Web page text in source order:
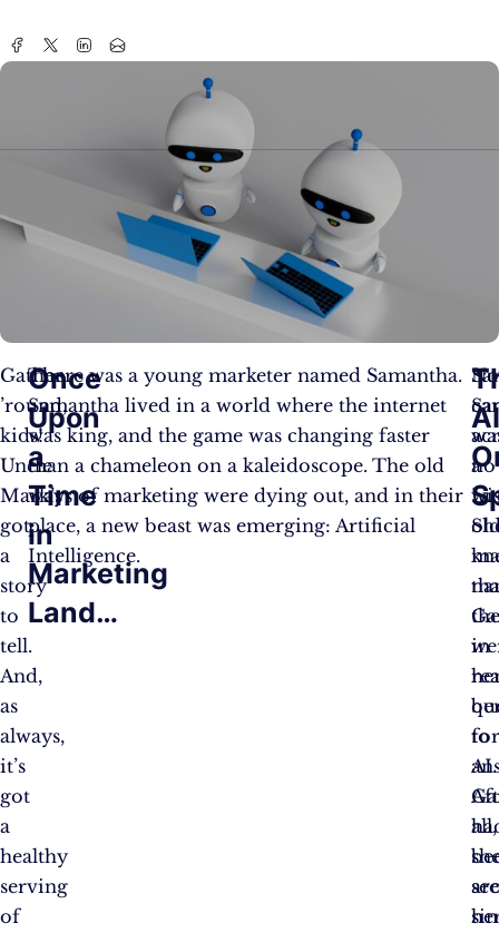
Gather
’round,
kids!
Uncle
Mark’s
got
a
story
to
tell.
And,
as
always,
it’s
got
a
healthy
serving
of
Once
Upon
a
Time
in
Marketing
Land…
There was a young marketer named Samantha.
Samantha lived in a world where the internet
was king, and the game was changing faster
than a chameleon on a kaleidoscope. The old
ways of marketing were dying out, and in their
place, a new beast was emerging: Artificial
Intelligence.
no
to
AI.
all,
a
in